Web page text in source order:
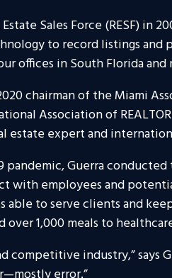
Sales Force (RESF) in
to record listings and
offices in South Florida
chairman of the Miami
Association of
estate expert and
pandemic, Guerra
with employees and
to serve clients and keep
1,000 meals to
competitive industry,” says